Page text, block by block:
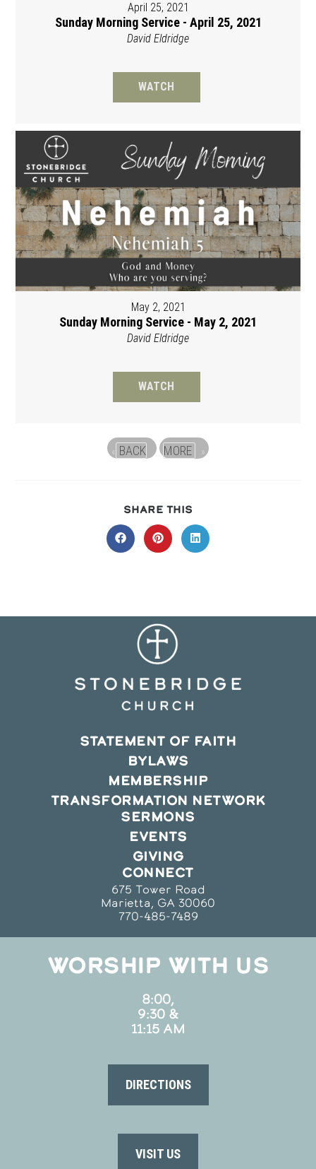
April 25, 2021
Sunday Morning Service - April 25, 2021
David Eldridge
WATCH
May 2, 2021
Sunday Morning Service - May 2, 2021
David Eldridge
WATCH
« BACK MORE »
SHARE THIS
THIS
CONTENT
Opens
in
Opens
in
Opens
in
STATEMENT OF FAITH
BYLAWS
MEMBERSHIP
TRANSFORMATION NETWORK
SERMONS
EVENTS
GIVING
CONNECT
675 Tower Road
Marietta, GA 30060
770-485-7489
WORSHIP WITH US
8:00,
9:30 &
11:15 AM
DIRECTIONS
VISIT US